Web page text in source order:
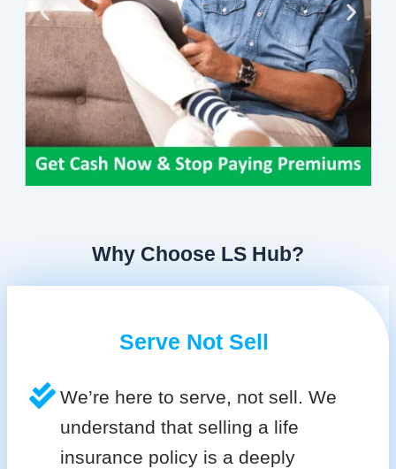
Why Choose LS Hub?
Serve Not Sell
We’re here to serve, not sell. We
understand that selling a life
insurance policy is a deeply